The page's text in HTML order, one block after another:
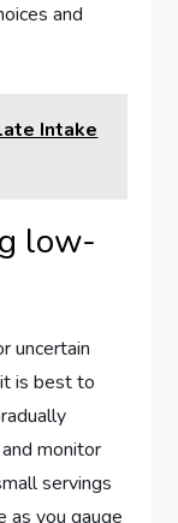
and
Intake
low-
uncertain
is best to
monitor
servings
as you gauge